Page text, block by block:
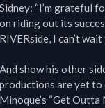
Sidney: “I’m grateful
on riding out its
RIVERside, I can’t
And show his other
productions are yet to
Minoque’s “Get Outta